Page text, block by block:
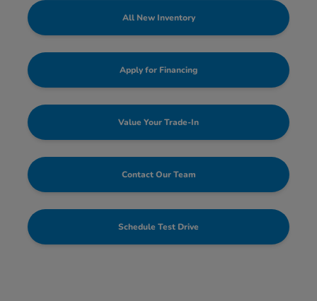
All New Inventory
Apply for Financing
Value Your Trade-In
Contact Our Team
Schedule Test Drive